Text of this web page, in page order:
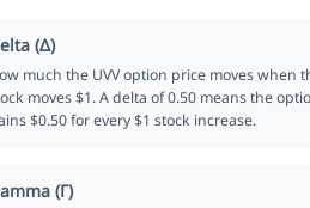
(Δ)
much the UVV option price moves when
moves $1. A delta of 0.50 means the
$0.50 for every $1 stock increase.
(Γ)